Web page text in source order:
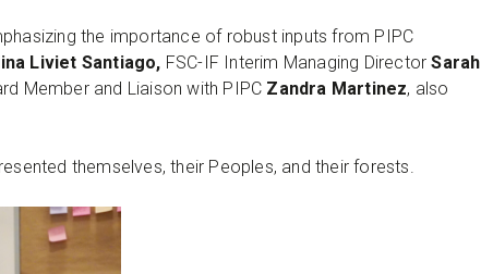
the importance of robust inputs from PIPC
Liviet Santiago, FSC-IF Interim Managing DirectorSarah
Member and Liaison with PIPC Zandra Martinez, also
themselves, their Peoples, and their forests.